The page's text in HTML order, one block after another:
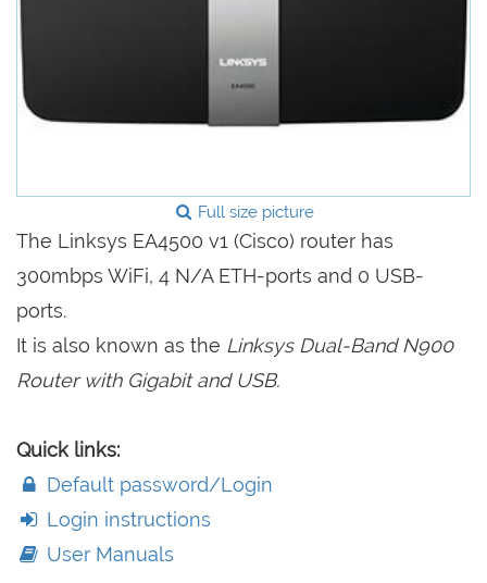
Full size picture
The Linksys EA4500 v1 (Cisco) router has
300mbps WiFi, 4 N/A ETH-ports and 0 USB-
ports.
It is also known as the Linksys Dual-Band N900
Router with Gigabit and USB.
Quick links:
Default password/Login
Login instructions
User Manuals